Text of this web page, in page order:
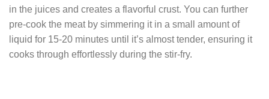
in the juices and creates a flavorful crust. You can further
pre-cook the meat by simmering it in a small amount of
liquid for 15-20 minutes until it’s almost tender, ensuring it
cooks through effortlessly during the stir-fry.